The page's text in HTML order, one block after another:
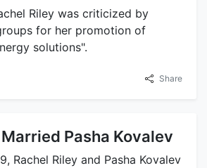
Riley was criticized by
for her promotion of
solutions".
Share
Married Pasha Kovalev
Rachel Riley and Pasha Kovalev